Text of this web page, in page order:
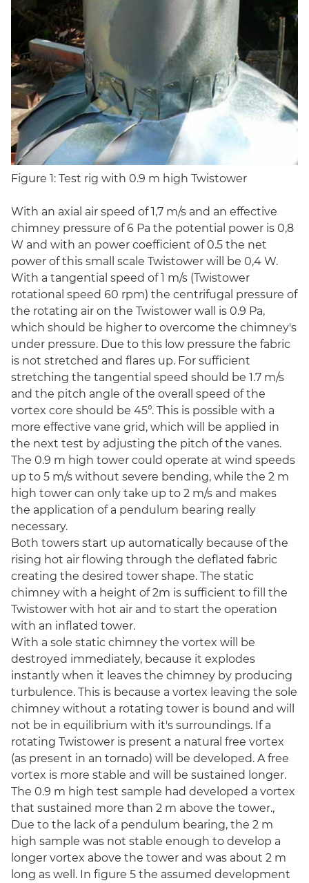
Figure 1: Test rig with 0.9 m high Twistower
With an axial air speed of 1,7 m/s and an effective
chimney pressure of 6 Pa the potential power is 0,8
W and with an power coefficient of 0.5 the net
power of this small scale Twistower will be 0,4 W.
With a tangential speed of 1 m/s (Twistower
rotational speed 60 rpm) the centrifugal pressure of
the rotating air on the Twistower wall is 0.9 Pa,
which should be higher to overcome the chimney's
under pressure. Due to this low pressure the fabric
is not stretched and flares up. For sufficient
stretching the tangential speed should be 1.7 m/s
and the pitch angle of the overall speed of the
vortex core should be 45°. This is possible with a
more effective vane grid, which will be applied in
the next test by adjusting the pitch of the vanes.
The 0.9 m high tower could operate at wind speeds
up to 5 m/s without severe bending, while the 2 m
high tower can only take up to 2 m/s and makes
the application of a pendulum bearing really
necessary.
Both towers start up automatically because of the
rising hot air flowing through the deflated fabric
creating the desired tower shape. The static
chimney with a height of 2m is sufficient to fill the
Twistower with hot air and to start the operation
with an inflated tower.
With a sole static chimney the vortex will be
destroyed immediately, because it explodes
instantly when it leaves the chimney by producing
turbulence. This is because a vortex leaving the sole
chimney without a rotating tower is bound and will
not be in equilibrium with it's surroundings. If a
rotating Twistower is present a natural free vortex
(as present in an tornado) will be developed. A free
vortex is more stable and will be sustained longer.
The 0.9 m high test sample had developed a vortex
that sustained more than 2 m above the tower.,
Due to the lack of a pendulum bearing, the 2 m
high sample was not stable enough to develop a
longer vortex above the tower and was about 2 m
long as well. In figure 5 the assumed development